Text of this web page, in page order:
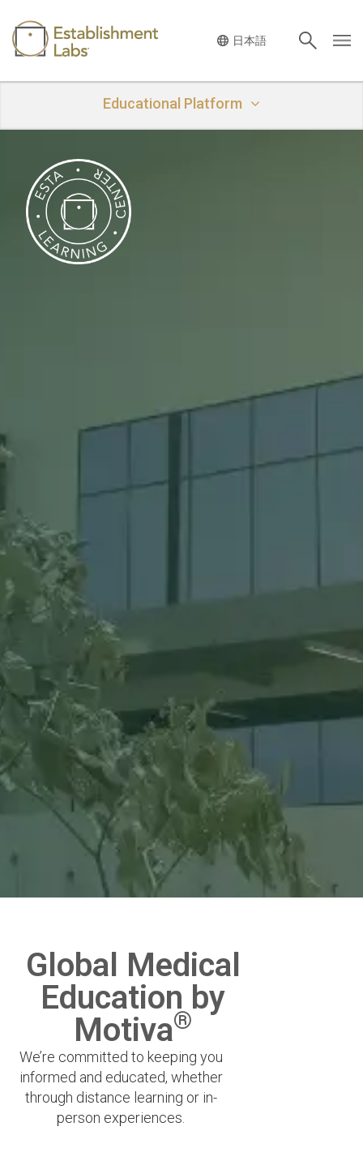
Main Navigation
Educational Platform
Global Medical
Education by
Motiva®
We’re committed to keeping you
informed and educated, whether
through distance learning or in-
person experiences.